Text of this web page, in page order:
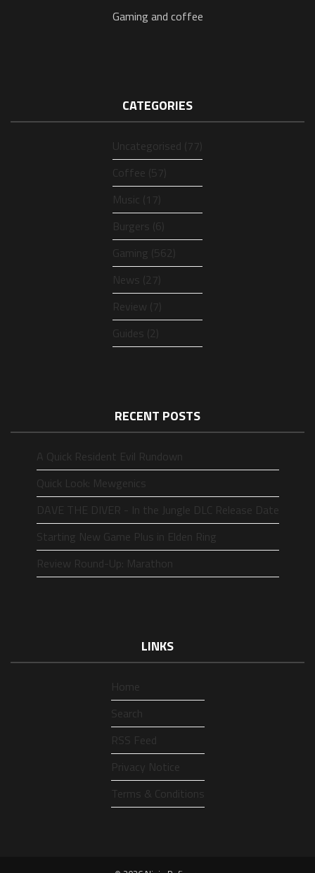
Gaming and coffee
CATEGORIES
Uncategorised (77)
Coffee (57)
Music (17)
Burgers (6)
Gaming (562)
News (27)
Review (7)
Guides (2)
RECENT POSTS
A Quick Resident Evil Rundown
Quick Look: Mewgenics
DAVE THE DIVER - In the Jungle DLC Release Date
Starting New Game Plus in Elden Ring
Review Round-Up: Marathon
LINKS
Home
Search
RSS Feed
Privacy Notice
Terms & Conditions